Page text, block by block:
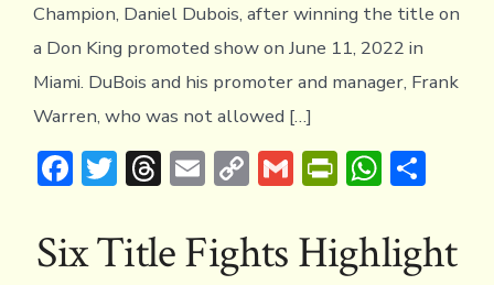
Champion, Daniel Dubois, after winning the title on
a Don King promoted show on June 11, 2022 in
Miami. DuBois and his promoter and manager, Frank
Warren, who was not allowed […]
F
e
b
T
it
te
T
e
a
E
ai
l
C
p
y
G
ai
l
Pr
tF
ri
W
at
s
S
ar
e
Six Title Fights Highlight